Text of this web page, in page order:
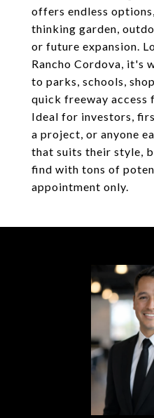
offers endless
thinking garden,
or future expansion.
Rancho Cordova, it's
to parks, schools,
quick freeway access
Ideal for investors,
a project, or anyone
that suits their style,
find with tons of
appointment only.